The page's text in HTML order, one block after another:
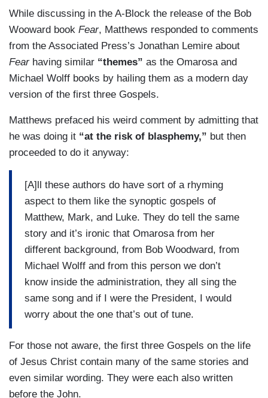
While discussing in the A-Block the release of the Bob
Wooward book Fear, Matthews responded to comments
from the Associated Press’s Jonathan Lemire about
Fear having similar “themes” as the Omarosa and
Michael Wolff books by hailing them as a modern day
version of the first three Gospels.
Matthews prefaced his weird comment by admitting that
he was doing it “at the risk of blasphemy,” but then
proceeded to do it anyway:
[A]ll these authors do have sort of a rhyming
aspect to them like the synoptic gospels of
Matthew, Mark, and Luke. They do tell the same
story and it’s ironic that Omarosa from her
different background, from Bob Woodward, from
Michael Wolff and from this person we don’t
know inside the administration, they all sing the
same song and if I were the President, I would
worry about the one that’s out of tune.
For those not aware, the first three Gospels on the life
of Jesus Christ contain many of the same stories and
even similar wording. They were each also written
before the John.